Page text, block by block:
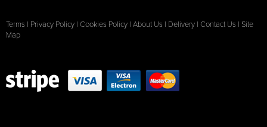
Terms | Privacy Policy | Cookies Policy | About Us | Delivery | Contact Us | Site
Map